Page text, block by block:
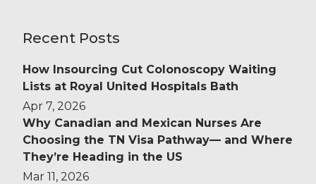
Recent Posts
How Insourcing Cut Colonoscopy Waiting
Lists at Royal United Hospitals Bath
Apr 7, 2026
Why Canadian and Mexican Nurses Are
Choosing the TN Visa Pathway— and Where
They’re Heading in the US
Mar 11, 2026